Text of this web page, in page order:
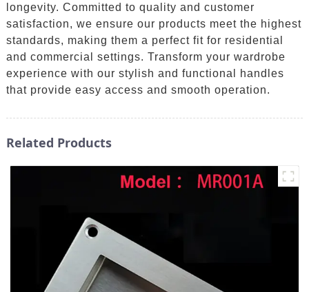
longevity. Committed to quality and customer
satisfaction, we ensure our products meet the highest
standards, making them a perfect fit for residential
and commercial settings. Transform your wardrobe
experience with our stylish and functional handles
that provide easy access and smooth operation.
Related Products